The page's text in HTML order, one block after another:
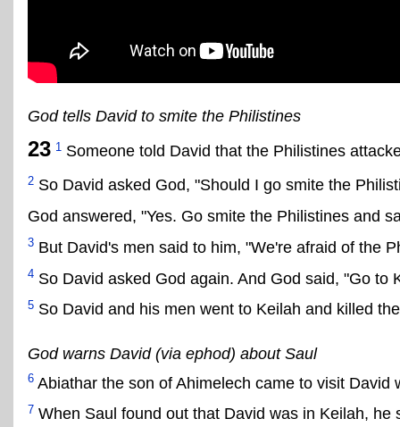
God tells David to smite the Philistines
23 1 Someone told David that the Philistines
2 So David asked God, "Should I go smite the
God answered, "Yes. Go smite the Philistines and
3 But David's men said to him, "We're afraid of the
4 So David asked God again. And God said, "Go
5 So David and his men went to Keilah and killed
God warns David (via ephod) about Saul
6 Abiathar the son of Ahimelech came to visit David
7 When Saul found out that David was in Keilah, he